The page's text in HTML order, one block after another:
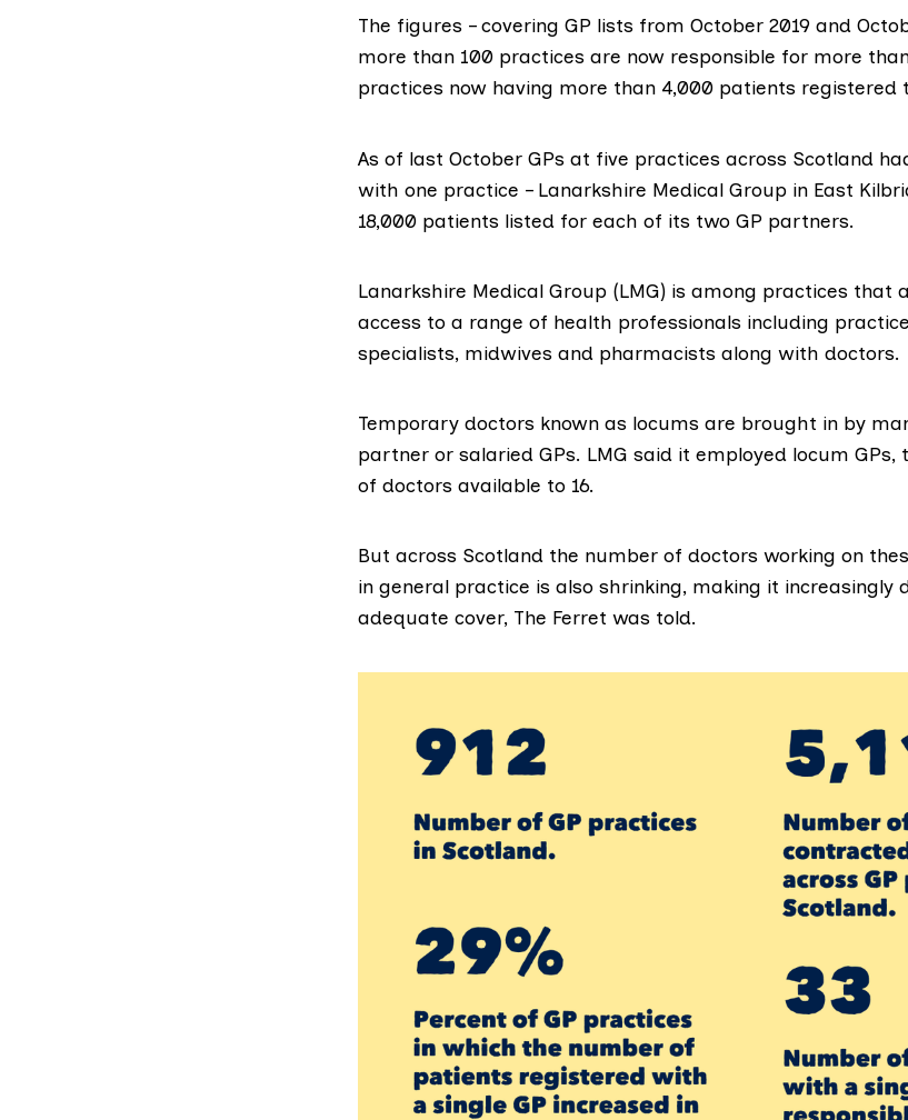
The figures – covering GP lists from October 2019 and
more than 100 practices are now responsible for more
practices now having more than 4,000 patients registered
As of last October GPs at five practices across Scotland
with one practice – Lanarkshire Medical Group in East
18,000 patients listed for each of its two GP partners.
Lanarkshire Medical Group (LMG) is among practices that
access to a range of health professionals including
specialists, midwives and pharmacists along with doctors.
Temporary doctors known as locums are brought in by
partner or salaried GPs. LMG said it employed locum
of doctors available to 16.
But across Scotland the number of doctors working on
in general practice is also shrinking, making it increasingly
adequate cover, The Ferret was told.